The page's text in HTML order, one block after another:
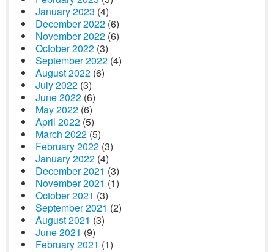
January 2023 (4)
December 2022 (6)
November 2022 (6)
October 2022 (3)
September 2022 (4)
August 2022 (6)
July 2022 (3)
June 2022 (6)
May 2022 (6)
April 2022 (5)
March 2022 (5)
February 2022 (3)
January 2022 (4)
December 2021 (3)
November 2021 (1)
October 2021 (3)
September 2021 (2)
August 2021 (3)
June 2021 (9)
February 2021 (1)